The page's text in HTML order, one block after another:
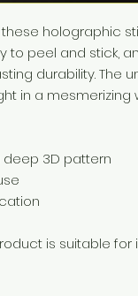
holographic
to peel and stick,
durability. The
in a mesmerizing
3D pattern
is suitable for